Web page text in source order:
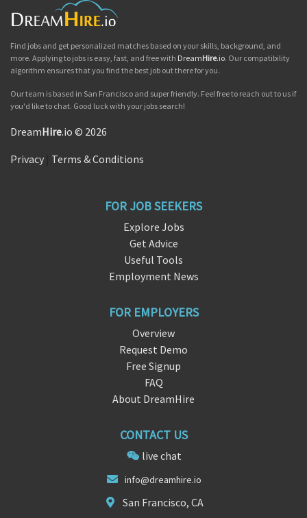
Find jobs and get personalized matches based on your skills, background, and
more. Applying to jobs is easy, fast, and free with DreamHire.io. Our compatibility
algorithm ensures that you find the best job out there for you.
Our team is based in San Francisco and super friendly. Feel free to reach out to us if
you'd like to chat. Good luck with your jobs search!
DreamHire.io © 2026
Privacy Terms & Conditions
FOR JOB SEEKERS
Explore Jobs
Get Advice
Useful Tools
Employment News
FOR EMPLOYERS
Overview
Request Demo
Free Signup
FAQ
About DreamHire
CONTACT US
live chat
info@dreamhire.io
San Francisco, CA